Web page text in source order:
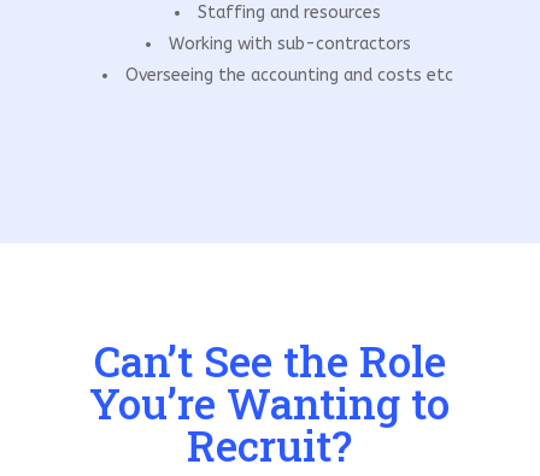
Staffing and resources
Working with sub-contractors
Overseeing the accounting and costs etc
Can’t See the Role
You’re Wanting to
Recruit?